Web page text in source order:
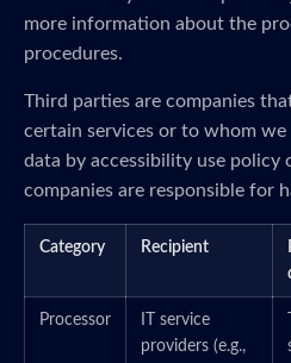
more information about the
procedures.
Third parties are companies
certain services or to whom
data by accessibility use policy
companies are responsible for
Category Recipient
Processor
IT service
providers (e.g.,